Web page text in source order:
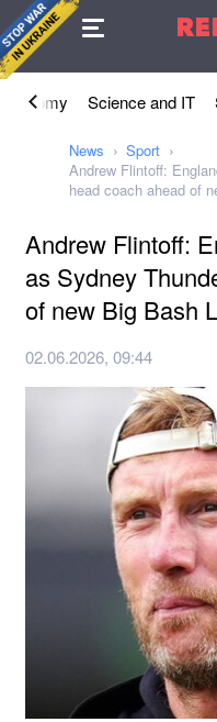
Agreement
Economy Science and IT
News
Sport
Andrew Flintoff:
head coach ahead of
Andrew Flintoff:
as Sydney
of new Big Bash
02.06.2026, 09:44